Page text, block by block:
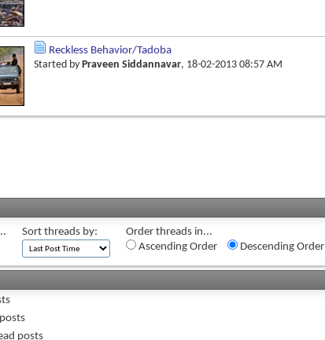
Reckless Behavior/Tadoba
Started by Praveen Siddannavar, 18-02-2013 08:57 AM
Sort threads by:
Order threads in...
Ascending Order
Descending Order
posts